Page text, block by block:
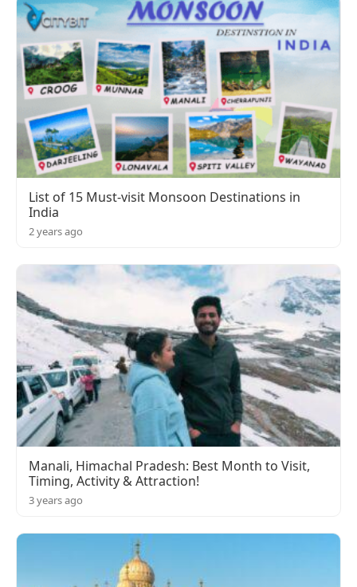
List of 15 Must-visit Monsoon Destinations in
India
2 years ago
Manali, Himachal Pradesh: Best Month to Visit,
Timing, Activity & Attraction!
3 years ago